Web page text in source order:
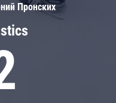
Пронских